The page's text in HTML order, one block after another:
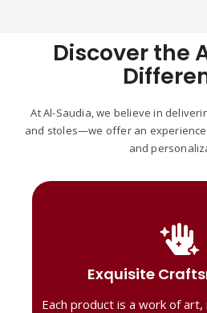
Discover the
At Al-Saudia, we believe in
and stoles—we offer an
and
Exquisite
Each product is a work of
Handcrafted
Our shawls are crafted by
combining heritage
contemporary flair.